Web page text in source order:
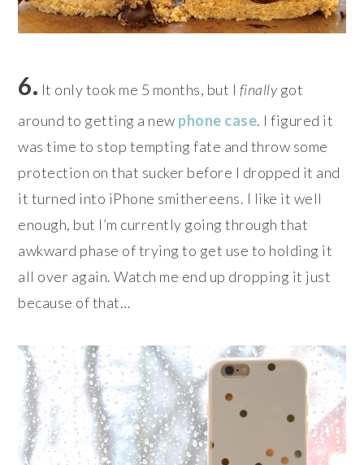
6. It only took me 5 months, but I finallygot
around to getting a new phone case. I figured it
was time to stop tempting fate and throw some
protection on that sucker before I dropped it and
it turned into iPhone smithereens. I like it well
enough, but I’m currently going through that
awkward phase of trying to get use to holding it
all over again. Watch me end up dropping it just
because of that…